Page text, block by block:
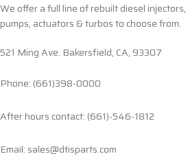
We offer a full line of rebuilt diesel injectors,
pumps, actuators & turbos to choose from.
521 Ming Ave. Bakersfield, CA, 93307
Phone: (661)398-0000
After hours contact: (661)-546-1812
Email: sales@dtisparts.com